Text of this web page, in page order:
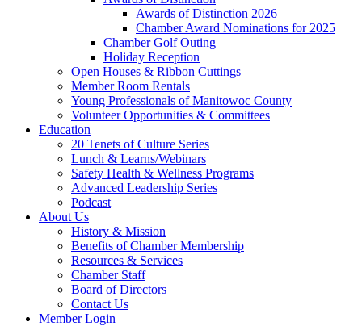
Awards of Distinction 2026
Chamber Award Nominations for 2025
Chamber Golf Outing
Holiday Reception
Open Houses & Ribbon Cuttings
Member Room Rentals
Young Professionals of Manitowoc County
Volunteer Opportunities & Committees
Education
20 Tenets of Culture Series
Lunch & Learns/Webinars
Safety Health & Wellness Programs
Advanced Leadership Series
Podcast
About Us
History & Mission
Benefits of Chamber Membership
Resources & Services
Chamber Staff
Board of Directors
Contact Us
Member Login